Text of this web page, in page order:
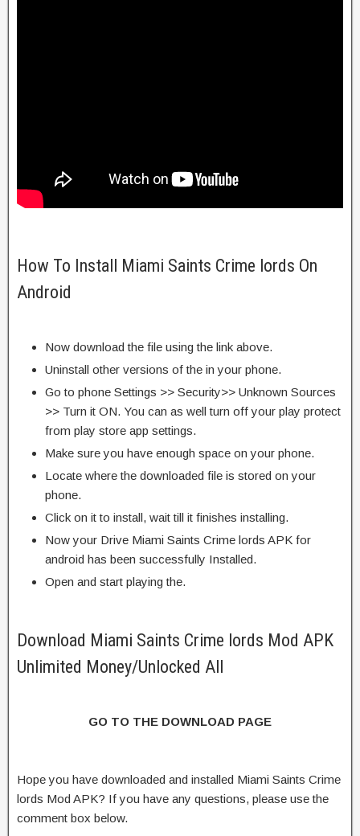
How To Install Miami Saints Crime lords On
Android
Now download the file using the link above.
Uninstall other versions of the in your phone.
Go to phone Settings >> Security>> Unknown Sources
>> Turn it ON. You can as well turn off your play protect
from play store app settings.
Make sure you have enough space on your phone.
Locate where the downloaded file is stored on your
phone.
Click on it to install, wait till it finishes installing.
Now your Drive Miami Saints Crime lords APK for
android has been successfully Installed.
Open and start playing the.
Download Miami Saints Crime lords Mod APK
Unlimited Money/Unlocked All
GO TO THE DOWNLOAD PAGE
Hope you have downloaded and installed Miami Saints Crime
lords Mod APK? If you have any questions, please use the
comment box below.